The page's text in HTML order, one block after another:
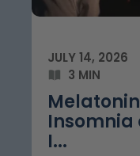
JULY 14, 2026
3 MIN
Insomnia
I...